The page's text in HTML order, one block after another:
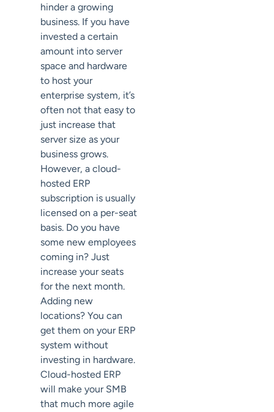
hinder a growing
business. If you have
invested a certain
amount into server
space and hardware
to host your
enterprise system, it’s
often not that easy to
just increase that
server size as your
business grows.
However, a cloud-
hosted ERP
subscription is usually
licensed on a per-seat
basis. Do you have
some new employees
coming in? Just
increase your seats
for the next month.
Adding new
locations? You can
get them on your ERP
system without
investing in hardware.
Cloud-hosted ERP
will make your SMB
that much more agile